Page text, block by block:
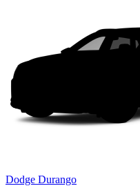
Dodge Durango